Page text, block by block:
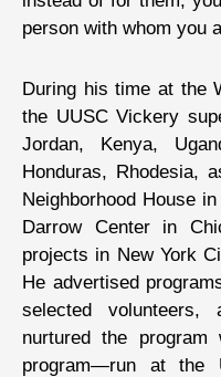
person with whom you
During his time at the
the UUSC Vickery
Jordan, Kenya,
Honduras, Rhodesia,
Neighborhood House
Darrow Center in
projects in New York
He advertised
selected volunteers,
nurtured the
program—run at the